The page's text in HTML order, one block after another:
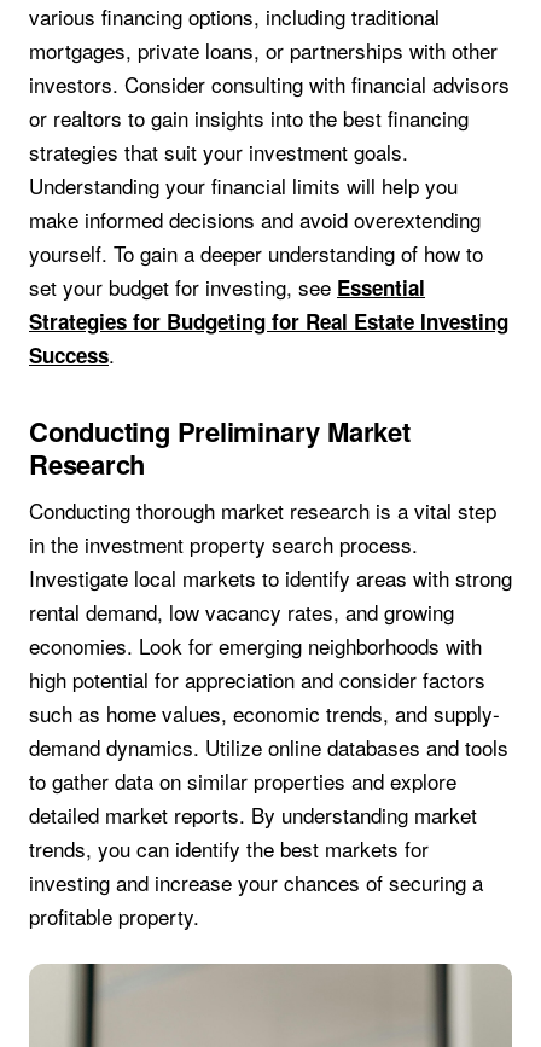
various financing options, including traditional
mortgages, private loans, or partnerships with other
investors. Consider consulting with financial advisors
or realtors to gain insights into the best financing
strategies that suit your investment goals.
Understanding your financial limits will help you
make informed decisions and avoid overextending
yourself. To gain a deeper understanding of how to
set your budget for investing, see Essential
Strategies for Budgeting for Real Estate Investing
Success.
Conducting Preliminary Market
Research
Conducting thorough market research is a vital step
in the investment property search process.
Investigate local markets to identify areas with strong
rental demand, low vacancy rates, and growing
economies. Look for emerging neighborhoods with
high potential for appreciation and consider factors
such as home values, economic trends, and supply-
demand dynamics. Utilize online databases and tools
to gather data on similar properties and explore
detailed market reports. By understanding market
trends, you can identify the best markets for
investing and increase your chances of securing a
profitable property.